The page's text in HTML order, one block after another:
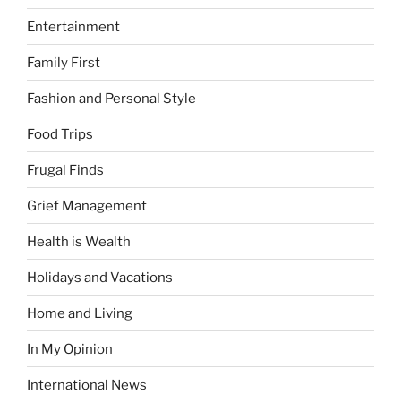
Entertainment
Family First
Fashion and Personal Style
Food Trips
Frugal Finds
Grief Management
Health is Wealth
Holidays and Vacations
Home and Living
In My Opinion
International News